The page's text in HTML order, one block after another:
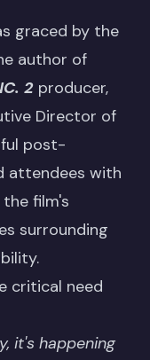
graced by the
author of
2 producer,
Director of
post-
attendees with
film's
surrounding
critical need
it's happening